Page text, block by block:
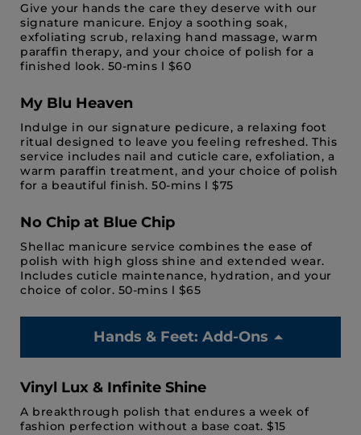
Give your hands the care they deserve with our
signature manicure. Enjoy a soothing soak,
exfoliating scrub, relaxing hand massage, warm
paraffin therapy, and your choice of polish for a
finished look. 50-mins l $60
My Blu Heaven
Indulge in our signature pedicure, a relaxing foot
ritual designed to leave you feeling refreshed. This
service includes nail and cuticle care, exfoliation, a
warm paraffin treatment, and your choice of polish
for a beautiful finish. 50-mins l $75
No Chip at Blue Chip
Shellac manicure service combines the ease of
polish with high gloss shine and extended wear.
Includes cuticle maintenance, hydration, and your
choice of color. 50-mins l $65
Hands & Feet: Add-Ons
Vinyl Lux & Infinite Shine
A breakthrough polish that endures a week of
fashion perfection without a base coat. $15